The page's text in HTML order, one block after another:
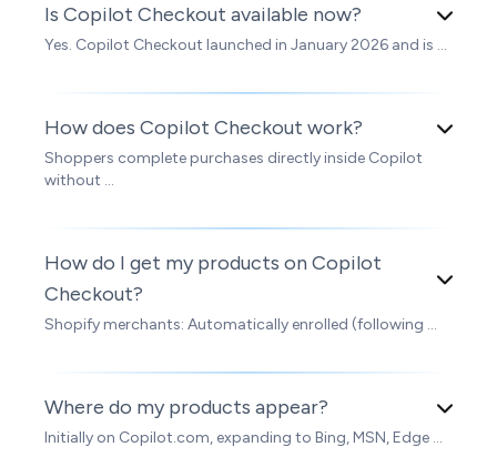
Is Copilot Checkout available now?
Yes. Copilot Checkout launched in January 2026 and is ...
How does Copilot Checkout work?
Shoppers complete purchases directly inside Copilot
without ...
How do I get my products on Copilot
Checkout?
Shopify merchants: Automatically enrolled (following ...
Where do my products appear?
Initially on Copilot.com, expanding to Bing, MSN, Edge ...